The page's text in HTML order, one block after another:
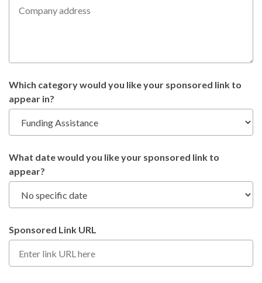
Which category would you like your sponsored link to
appear in?
What date would you like your sponsored link to
appear?
Sponsored Link URL